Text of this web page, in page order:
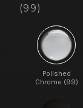
(99)
Polished
Chrome (99)